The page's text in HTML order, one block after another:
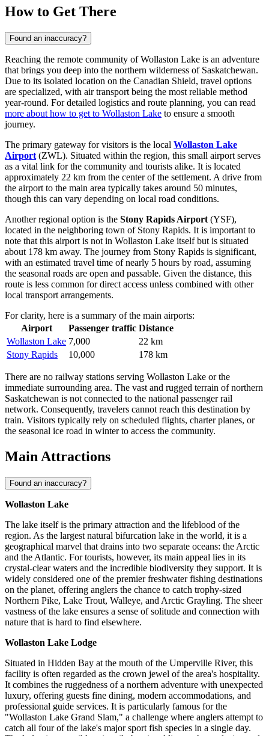
How to Get There
Found an inaccuracy?
Reaching the remote community of Wollaston Lake is an adventure
that brings you deep into the northern wilderness of Saskatchewan.
Due to its isolated location on the Canadian Shield, travel options
are specialized, with air transport being the most reliable method
year-round. For detailed logistics and route planning, you can read
more about how to get to Wollaston Lake to ensure a smooth
journey.
The primary gateway for visitors is the local Wollaston Lake
Airport (ZWL). Situated within the region, this small airport serves
as a vital link for the community and tourists alike. It is located
approximately 22 km from the center of the settlement. A drive from
the airport to the main area typically takes around 50 minutes,
though this can vary depending on local road conditions.
Another regional option is the Stony Rapids Airport (YSF),
located in the neighboring town of Stony Rapids. It is important to
note that this airport is not in Wollaston Lake itself but is situated
about 178 km away. The journey from Stony Rapids is significant,
with an estimated travel time of nearly 5 hours by road, assuming
the seasonal roads are open and passable. Given the distance, this
route is less common for direct access unless combined with other
local transport arrangements.
For clarity, here is a summary of the main airports:
Airport
Passenger traffic Distance
Wollaston Lake 7,000
22 km
Stony Rapids
10,000 178 km
There are no railway stations serving Wollaston Lake or the
immediate surrounding area. The vast and rugged terrain of northern
Saskatchewan is not connected to the national passenger rail
network. Consequently, travelers cannot reach this destination by
train. Visitors typically rely on scheduled flights, charter planes, or
the seasonal ice road in winter to access the community.
Main Attractions
Found an inaccuracy?
Wollaston Lake
The lake itself is the primary attraction and the lifeblood of the
region. As the largest natural bifurcation lake in the world, it is a
geographical marvel that drains into two separate oceans: the Arctic
and the Atlantic. For tourists, however, its main appeal lies in its
crystal-clear waters and the incredible biodiversity they support. It is
widely considered one of the premier freshwater fishing destinations
on the planet, offering anglers the chance to catch trophy-sized
Northern Pike, Lake Trout, Walleye, and Arctic Grayling. The sheer
vastness of the lake ensures a sense of solitude and connection with
nature that is hard to find elsewhere.
Wollaston Lake Lodge
Situated in Hidden Bay at the mouth of the Umperville River, this
facility is often regarded as the crown jewel of the area's hospitality.
It combines the ruggedness of a northern adventure with unexpected
luxury, offering guests fine dining, modern accommodations, and
professional guide services. It is particularly famous for the
"Wollaston Lake Grand Slam," a challenge where anglers attempt to
catch all four of the lake's major sport fish species in a single day.